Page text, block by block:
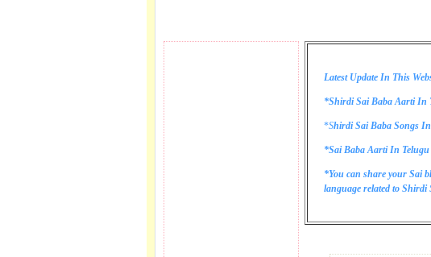
Latest Update In This
*Shirdi Sai Baba Aarti In
*Shirdi Sai Baba Songs
*Sai Baba Aarti In Telugu
*You can share your Sai
language related to Shirdi